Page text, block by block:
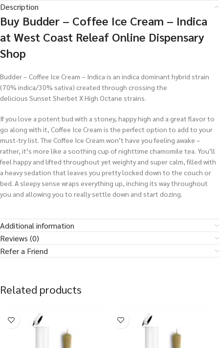
Description
Buy Budder – Coffee Ice Cream – Indica
at West Coast Releaf Online Dispensary
Shop
Budder – Coffee Ice Cream – Indica is an indica dominant hybrid strain
(70% indica/30% sativa) created through crossing the
delicious Sunset Sherbet X High Octane strains.
If you love a potent bud with a stoney, happy high and a great flavor to
go along with it, Coffee Ice Cream is the perfect option to add to your
must-try list. The Coffee Ice Cream won’t have you feeling awake –
rather, it’s more like a soothing cup of nighttime chamomile tea. You’ll
feel happy and lifted throughout yet weighty and super calm, filled with
a heavy sedation that leaves you pretty locked down to the couch or
bed. A sleepy sense wraps everything up, inching its way throughout
you and allowing you to really settle down and start dozing.
Additional information
Reviews (0)
Refer a Friend
Related products